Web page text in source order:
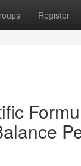
Register